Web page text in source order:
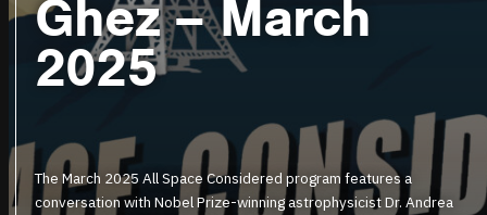
Ghez – March
2025
The March 2025 All Space Considered program features a
conversation with Nobel Prize-winning astrophysicist Dr. Andrea